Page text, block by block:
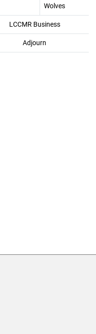
Wolves
LCCMR Business
Adjourn